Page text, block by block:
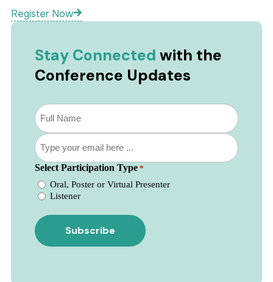
Stay Connected with the
Conference Updates
Subscribe
to
our
newsletter
*
Email
Select Participation Type *
Oral, Poster or Virtual Presenter
Listener
Register Now